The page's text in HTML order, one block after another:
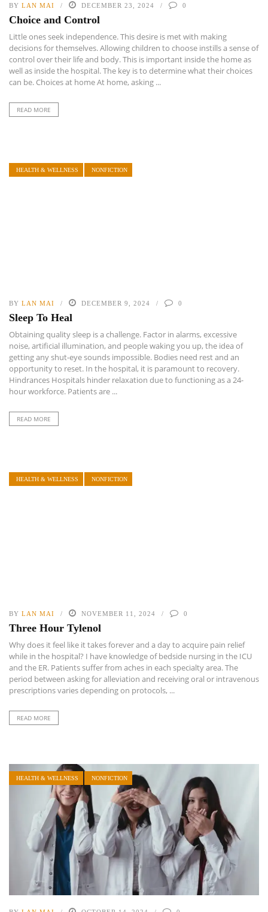
BY LAN MAI DECEMBER 23, 2024 0
Choice and Control
Little ones seek independence. This desire is met with making
decisions for themselves. Allowing children to choose instills a sense of
control over their life and body. This is important inside the home as
well as inside the hospital. The key is to determine what their choices
can be. Choices at home At home, asking ...
READ MORE
HEALTH & WELLNESS NONFICTION
BY LAN MAI DECEMBER 9, 2024 0
Sleep To Heal
Obtaining quality sleep is a challenge. Factor in alarms, excessive
noise, artificial illumination, and people waking you up, the idea of
getting any shut-eye sounds impossible. Bodies need rest and an
opportunity to reset. In the hospital, it is paramount to recovery.
Hindrances Hospitals hinder relaxation due to functioning as a 24-
hour workforce. Patients are ...
READ MORE
HEALTH & WELLNESS NONFICTION
BY LAN MAI NOVEMBER 11, 2024 0
Three Hour Tylenol
Why does it feel like it takes forever and a day to acquire pain relief
while in the hospital? I have knowledge of bedside nursing in the ICU
and the ER. Patients suffer from aches in each specialty area. The
period between asking for alleviation and receiving oral or intravenous
prescriptions varies depending on protocols, ...
READ MORE
HEALTH & WELLNESS NONFICTION